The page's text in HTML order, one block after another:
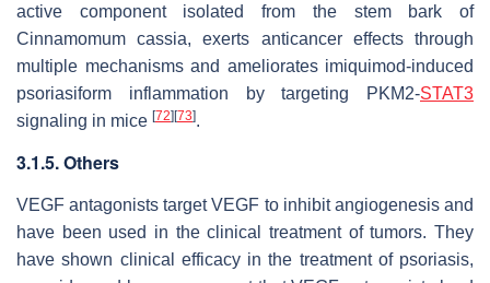
active component isolated from the stem bark of
Cinnamomum cassia, exerts anticancer effects through
multiple mechanisms and ameliorates imiquimod-induced
psoriasiform inflammation by targeting PKM2-STAT3
signaling in mice [72][73].
3.1.5. Others
VEGF antagonists target VEGF to inhibit angiogenesis and
have been used in the clinical treatment of tumors. They
have shown clinical efficacy in the treatment of psoriasis,